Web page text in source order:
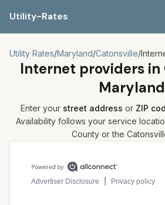
Utility-Rates
Utility Rates/Maryland/Catonsville/
Internet providers in
Maryland
Enter your street address or ZIP
Availability follows your service
County or the
Compare internet plans for your